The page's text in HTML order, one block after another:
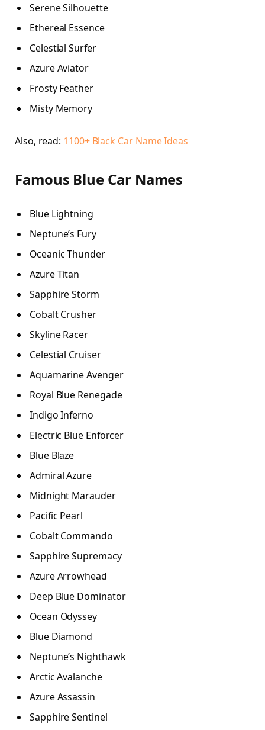
Serene Silhouette
Ethereal Essence
Celestial Surfer
Azure Aviator
Frosty Feather
Misty Memory
Also, read: 1100+ Black Car Name Ideas
Famous Blue Car Names
Blue Lightning
Neptune’s Fury
Oceanic Thunder
Azure Titan
Sapphire Storm
Cobalt Crusher
Skyline Racer
Celestial Cruiser
Aquamarine Avenger
Royal Blue Renegade
Indigo Inferno
Electric Blue Enforcer
Blue Blaze
Admiral Azure
Midnight Marauder
Pacific Pearl
Cobalt Commando
Sapphire Supremacy
Azure Arrowhead
Deep Blue Dominator
Ocean Odyssey
Blue Diamond
Neptune’s Nighthawk
Arctic Avalanche
Azure Assassin
Sapphire Sentinel